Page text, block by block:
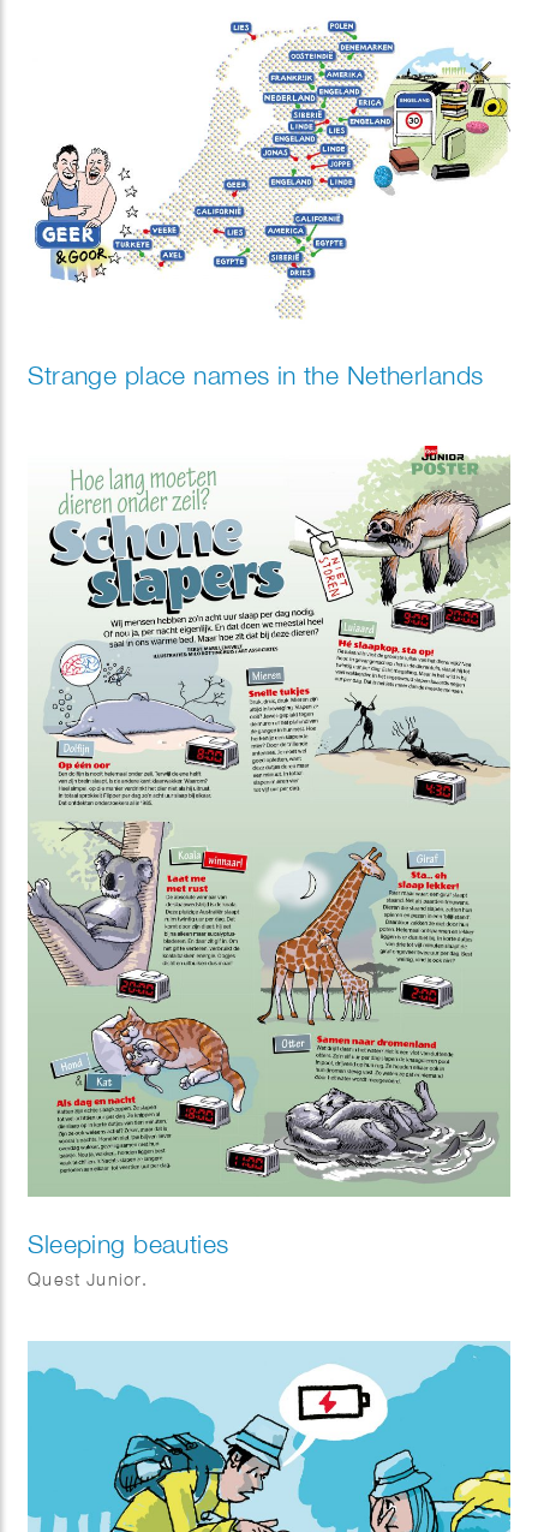
the future of work might look like.
Strange place names in the Netherlands
Sleeping beauties
Quest Junior.